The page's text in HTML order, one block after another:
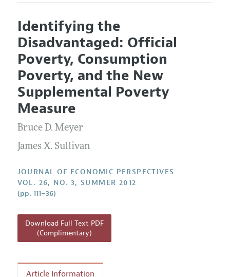
Editors
Editorial Policy
Annual Report of the Editor
Research Highlights
Reading Recommendations
JEP in the Classroom
Contact Information
Articles and Issues
Current Issue
All Issues
Information for Authors
Guidelines for Proposals
Identifying the
Disadvantaged: Official
Poverty, Consumption
Poverty, and the New
Supplemental Poverty
Measure
Bruce D. Meyer
James X. Sullivan
JOURNAL OF ECONOMIC PERSPECTIVES
VOL. 26, NO. 3, SUMMER 2012
(pp. 111–36)
Download Full Text PDF
(Complimentary)
Article Information